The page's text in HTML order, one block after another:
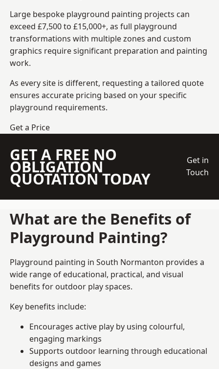
Large bespoke playground painting projects can
exceed £7,500 to £15,000+, as full playground
transformations with multiple zones and custom
graphics require significant preparation and painting
work.
As every site is different, requesting a tailored quote
ensures accurate pricing based on your specific
playground requirements.
Get a Price
GET A FREE NO
OBLIGATION
QUOTATION TODAY
Get in
Touch
What are the Benefits of
Playground Painting?
Playground painting in South Normanton provides a
wide range of educational, practical, and visual
benefits for outdoor play spaces.
Key benefits include:
Encourages active play by using colourful,
engaging markings
Supports outdoor learning through educational
designs and games